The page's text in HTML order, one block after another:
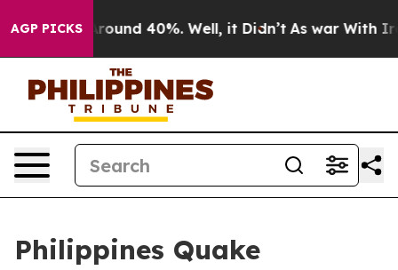
AGP PICKS
a Floor Around 40%. Well, it Didn’t As war With Iran
Philippines Quake